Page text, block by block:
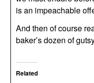
is an impeachable
And then of course
baker’s dozen of
Related